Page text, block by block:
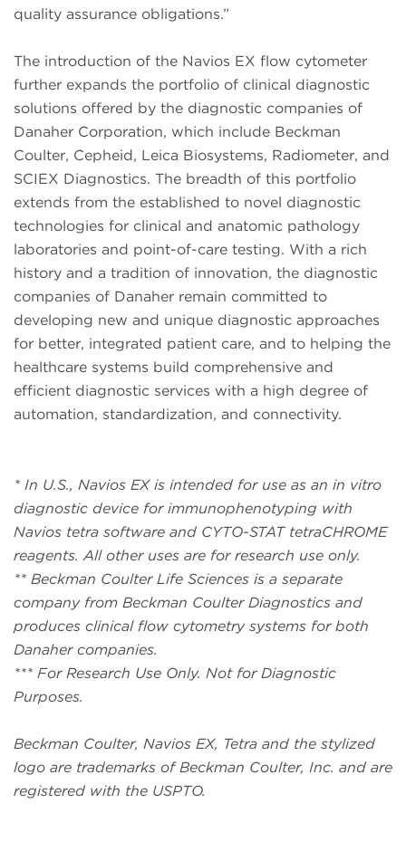
quality assurance obligations.”
The introduction of the Navios EX flow cytometer
further expands the portfolio of clinical diagnostic
solutions offered by the diagnostic companies of
Danaher Corporation, which include Beckman
Coulter, Cepheid, Leica Biosystems, Radiometer, and
SCIEX Diagnostics. The breadth of this portfolio
extends from the established to novel diagnostic
technologies for clinical and anatomic pathology
laboratories and point-of-care testing. With a rich
history and a tradition of innovation, the diagnostic
companies of Danaher remain committed to
developing new and unique diagnostic approaches
for better, integrated patient care, and to helping the
healthcare systems build comprehensive and
efficient diagnostic services with a high degree of
automation, standardization, and connectivity.
* In U.S., Navios EX is intended for use as an in vitro
diagnostic device for immunophenotyping with
Navios tetra software and CYTO-STAT tetraCHROME
reagents. All other uses are for research use only.
** Beckman Coulter Life Sciences is a separate
company from Beckman Coulter Diagnostics and
produces clinical flow cytometry systems for both
Danaher companies.
*** For Research Use Only. Not for Diagnostic
Purposes.
Beckman Coulter, Navios EX, Tetra and the stylized
logo are trademarks of Beckman Coulter, Inc. and are
registered with the USPTO.